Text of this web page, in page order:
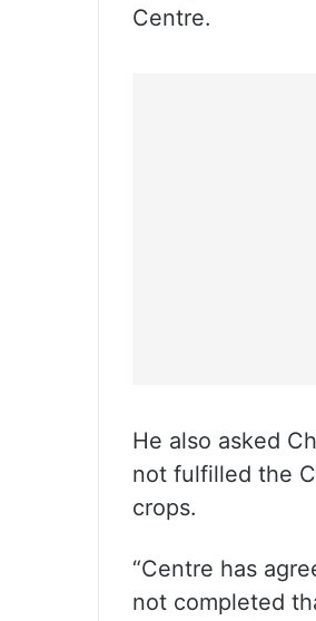
Centre.
He also asked
not fulfilled the
crops.
“Centre has
not completed